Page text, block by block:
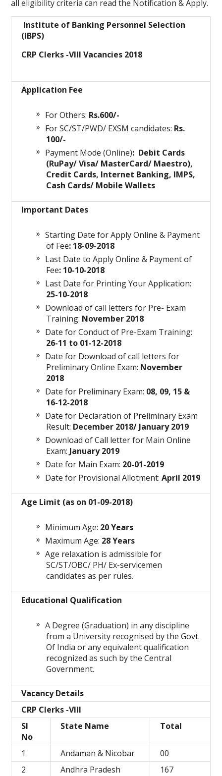
all eligibility criteria can read the Notification & Apply.
Institute of Banking Personnel Selection
(IBPS)
CRP Clerks -VIII Vacancies 2018
Application Fee
For Others: Rs.600/-
For SC/ST/PWD/ EXSM candidates: Rs.
100/-
Payment Mode (Online): Debit Cards
(RuPay/ Visa/ MasterCard/ Maestro),
Credit Cards, Internet Banking, IMPS,
Cash Cards/ Mobile Wallets
Important Dates
Starting Date for Apply Online & Payment
of Fee: 18-09-2018
Last Date to Apply Online & Payment of
Fee: 10-10-2018
Last Date for Printing Your Application:
25-10-2018
Download of call letters for Pre- Exam
Training: November 2018
Date for Conduct of Pre-Exam Training:
26-11 to 01-12-2018
Date for Download of call letters for
Preliminary Online Exam: November
2018
Date for Preliminary Exam: 08, 09, 15 &
16-12-2018
Date for Declaration of Preliminary Exam
Result: December 2018/ January 2019
Download of Call letter for Main Online
Exam: January 2019
Date for Main Exam: 20-01-2019
Date for Provisional Allotment:April 2019
Age Limit (as on 01-09-2018)
Minimum Age: 20 Years
Maximum Age: 28 Years
Age relaxation is admissible for
SC/ST/OBC/ PH/ Ex-servicemen
candidates as per rules.
Educational Qualification
A Degree (Graduation) in any discipline
from a University recognised by the Govt.
Of India or any equivalent qualification
recognized as such by the Central
Government.
Vacancy Details
CRP Clerks -VIII
Sl
No
State Name Total
1 Andaman & Nicobar
00
2
Andhra Pradesh
167